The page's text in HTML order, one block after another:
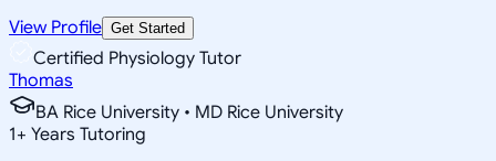
View Profile Get Started
Certified Physiology Tutor
Thomas
BA Rice University • MD Rice University
1+ Years Tutoring